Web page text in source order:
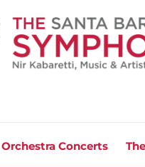
Orchestra Concerts